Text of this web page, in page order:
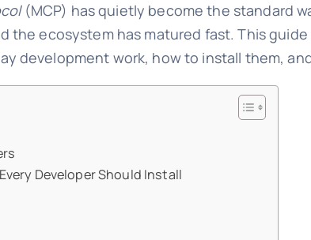
(MCP) has quietly become the standard
the ecosystem has matured fast. This
development work, how to install them,
Developer Should Install